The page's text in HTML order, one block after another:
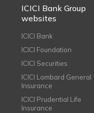
ICICI Bank Group
websites
ICICI Bank
ICICI Foundation
ICICI Securities
ICICI Lombard General
Insurance
ICICI Prudential Life
Insurance